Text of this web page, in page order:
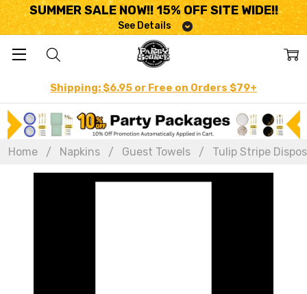
SUMMER SALE NOW!! 15% OFF SITE WIDE!!
See Details
Shipping: $6.95 or Free on Orders $79+
Home Napkins Guest Towels Tulip Stripe